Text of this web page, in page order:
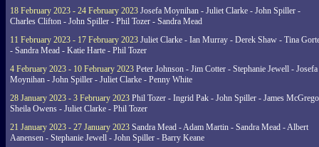
18 February 2023 - 24 February 2023 Josefa Moynihan - Juliet Clarke - John Spiller -
Charles Clifton - John Spiller - Phil Tozer - Sandra Mead
11 February 2023 - 17 February 2023 Juliet Clarke - Ian Murray - Derek Shaw - Tina
- Sandra Mead - Katie Harte - Phil Tozer
4 February 2023 - 10 February 2023 Peter Johnson - Jim Cotter - Stephanie Jewell - Josefa
Moynihan - John Spiller - Juliet Clarke - Penny White
28 January 2023 - 3 February 2023 Phil Tozer - Ingrid Pak - John Spiller - James
Sheila Owens - Juliet Clarke - Phil Tozer
21 January 2023 - 27 January 2023 Sandra Mead - Adam Martin - Sandra Mead - Albert
Aanensen - Stephanie Jewell - John Spiller - Barry Keane